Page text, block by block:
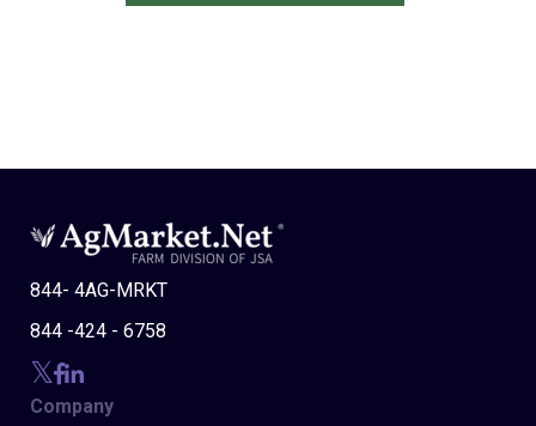
844- 4AG-MRKT
844 -424 - 6758
Company